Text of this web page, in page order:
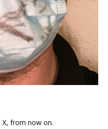
X, from now on.